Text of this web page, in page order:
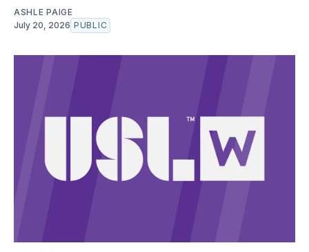
ASHLE PAIGE
July 20, 2026 PUBLIC